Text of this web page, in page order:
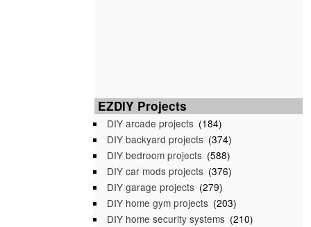
EZDIY Projects
DIY arcade projects (184)
DIY backyard projects (374)
DIY bedroom projects (588)
DIY car mods projects (376)
DIY garage projects (279)
DIY home gym projects (203)
DIY home security systems (210)